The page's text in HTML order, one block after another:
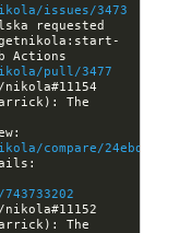
issues/3473
requested
pull/3477
The
compare/
The